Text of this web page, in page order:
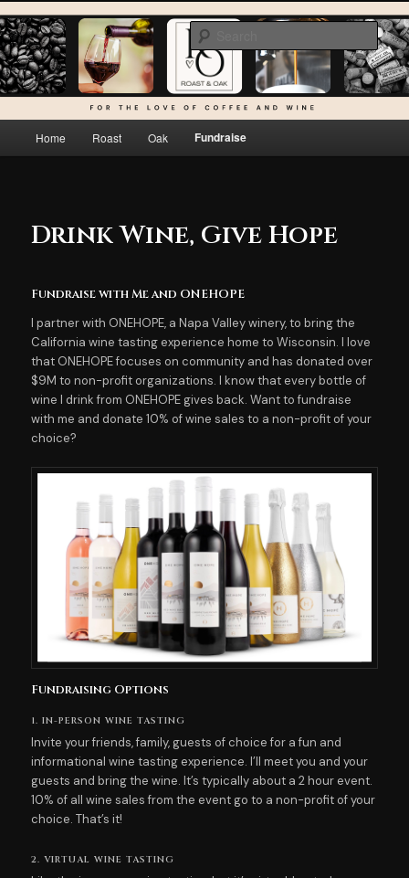
to
primary
contentRoast & Oak
Home Roast Oak Fundraise
Drink Wine, Give Hope
Fundraise with Me and ONEHOPE
I partner with ONEHOPE, a Napa Valley winery, to bring the
California wine tasting experience home to Wisconsin. I love
that ONEHOPE focuses on community and has donated over
$9M to non-profit organizations. I know that every bottle of
wine I drink from ONEHOPE gives back. Want to fundraise
with me and donate 10% of wine sales to a non-profit of your
choice?
Fundraising Options
1. IN-PERSON WINE TASTING
Invite your friends, family, guests of choice for a fun and
informational wine tasting experience. I’ll meet you and your
guests and bring the wine. It’s typically about a 2 hour event.
10% of all wine sales from the event go to a non-profit of your
choice. That’s it!
2. VIRTUAL WINE TASTING